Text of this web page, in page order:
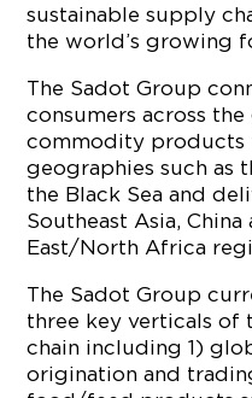
sustainable supply
the world’s growing
The Sadot Group
consumers across
commodity products
geographies such as
the Black Sea and
Southeast Asia,
East/North Africa
The Sadot Group
three key verticals
chain including 1)
origination and